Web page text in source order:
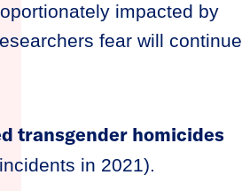
impacted by
fear will continue
transgender homicides
in 2021).